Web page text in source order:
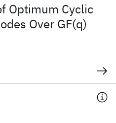
Optimum Cyclic
Over GF(q)